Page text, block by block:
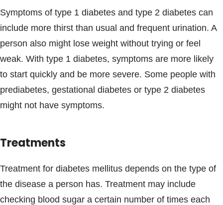
Symptoms of type 1 diabetes and type 2 diabetes can
include more thirst than usual and frequent urination. A
person also might lose weight without trying or feel
weak. With type 1 diabetes, symptoms are more likely
to start quickly and be more severe. Some people with
prediabetes, gestational diabetes or type 2 diabetes
might not have symptoms.
Treatments
Treatment for diabetes mellitus depends on the type of
the disease a person has. Treatment may include
checking blood sugar a certain number of times each